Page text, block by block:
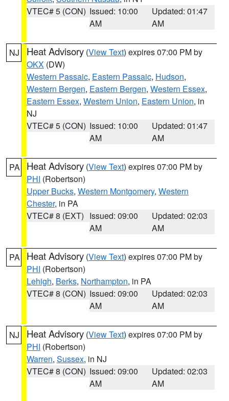
VTEC# 5 (CON) Issued: 10:00
AM
Updated: 01:47
AM
NJ Heat Advisory (View Text) expires 07:00 PM by
OKX (DW)
Western Passaic, Eastern Passaic, Hudson,
Western Bergen, Eastern Bergen, Western Essex,
Eastern Essex, Western Union, Eastern Union, in
NJ
VTEC# 5 (CON) Issued: 10:00
AM
Updated: 01:47
AM
PA Heat Advisory (View Text) expires 07:00 PM by
PHI (Robertson)
Upper Bucks, Western Montgomery, Western
Chester, in PA
VTEC# 8 (EXT) Issued: 09:00
AM
Updated: 02:03
AM
PA Heat Advisory (View Text) expires 07:00 PM by
PHI (Robertson)
Lehigh, Berks, Northampton, in PA
VTEC# 8 (CON) Issued: 09:00
AM
Updated: 02:03
AM
NJ Heat Advisory (View Text) expires 07:00 PM by
PHI (Robertson)
Warren, Sussex, in NJ
VTEC# 8 (CON) Issued: 09:00
AM
Updated: 02:03
AM